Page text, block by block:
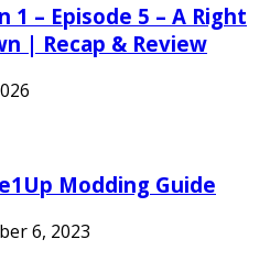
1 – Episode 5 – A Right
| Recap & Review
Modding Guide
6, 2023